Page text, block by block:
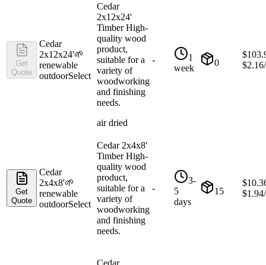
Get
Quote
Cedar
2x12x24'🌱
renewable
outdoorSelect
Cedar
2x12x24'
Timber High-
quality wood
product,
suitable for a
variety of
woodworking
and finishing
needs.
air dried
-
1
week
0
$
$2.16
Get
Quote
Cedar
2x4x8'🌱
renewable
outdoorSelect
Cedar 2x4x8'
Timber High-
quality wood
product,
suitable for a
variety of
woodworking
and finishing
needs.
-
3-
5
days
15
$
$1.94
Cedar